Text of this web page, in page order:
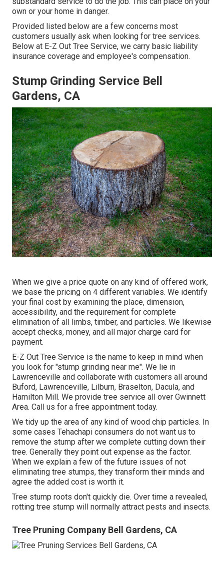
own or your home in danger.
Provided listed below are a few concerns most
customers usually ask when looking for tree services.
Below at E-Z Out Tree Service, we carry basic liability
insurance coverage and employee's compensation.
Stump Grinding Service Bell
Gardens, CA
When we give a price quote on any kind of offered work,
we base the pricing on 4 different variables. We identify
your final cost by examining the place, dimension,
accessibility, and the requirement for complete
elimination of all limbs, timber, and particles. We likewise
accept checks, money, and all major charge card for
payment.
E-Z Out Tree Service is the name to keep in mind when
you look for "stump grinding near me". We lie in
Lawrenceville and collaborate with customers all around
Buford, Lawrenceville, Lilburn, Braselton, Dacula, and
Hamilton Mill. We provide tree service all over Gwinnett
Area. Call us for a free appointment today.
We tidy up the area of any kind of wood chip particles. In
some cases Tehachapi consumers do not want us to
remove the stump after we complete cutting down their
tree. Generally they point out expense as the factor.
When we explain a few of the future issues of not
eliminating tree stumps, they transform their minds and
agree the added cost is worth it.
Tree stump roots don't quickly die. Over time a revealed,
rotting tree stump will normally attract pests and insects.
Tree Pruning Company Bell Gardens, CA